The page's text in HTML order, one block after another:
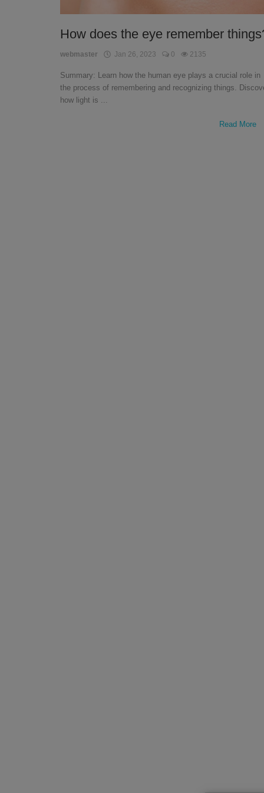
How does the eye remember
webmaster Jan 26, 2023 0 2135
Summary: Learn how the human eye plays a crucial role in
the process of remembering and recognizing things.
how light is ...
Read More